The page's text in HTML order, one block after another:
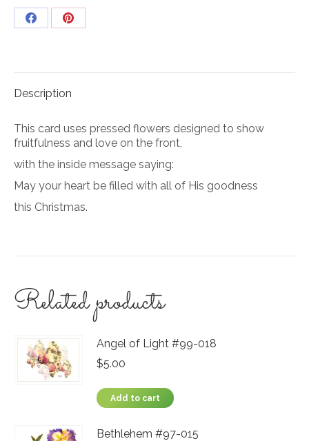
Share
Share
Description
This card uses pressed flowers designed to show
fruitfulness and love on the front,
with the inside message saying:
May your heart be filled with all of His goodness
this Christmas.
Related products
Angel of Light #99-018
$5.00
Add to cart
Bethlehem #97-015